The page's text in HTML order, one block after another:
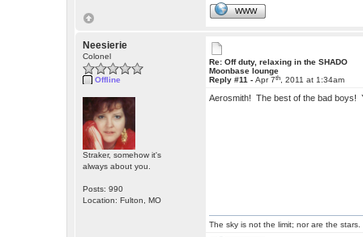
WWW
Neesierie
Colonel
Offline
Straker, somehow it's
always about you.
Posts: 990
Location: Fulton, MO
Re: Off duty, relaxing in the SHADO
Moonbase lounge
Reply #11 -Apr 7th, 2011 at 1:34am
Aerosmith! The best of the bad
The sky is not the limit; nor are the stars.